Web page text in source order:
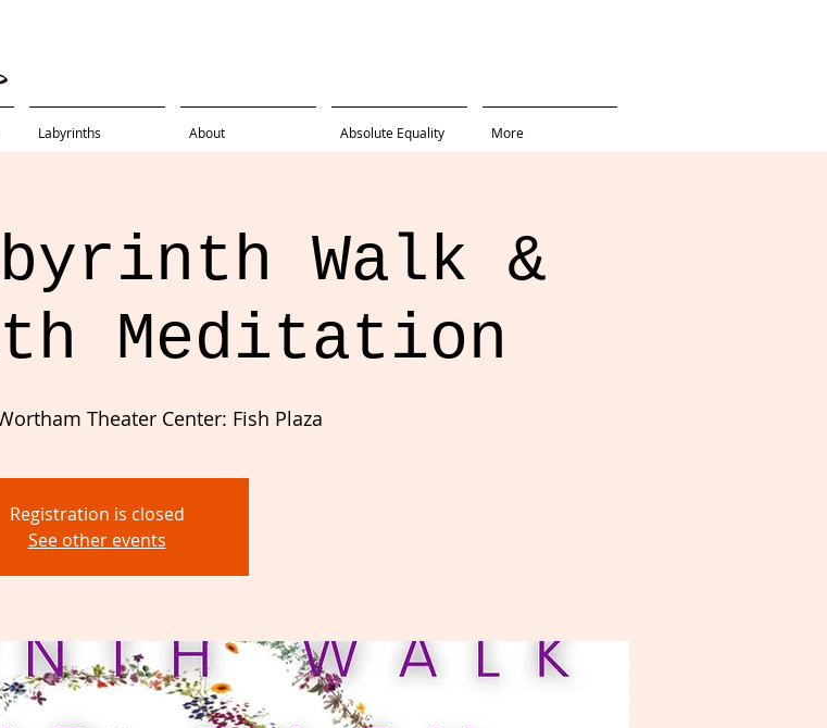
Labyrinths About Absolute Equality More
Walk &
Meditation
Theater Center: Fish Plaza
Registration is closed
See other events